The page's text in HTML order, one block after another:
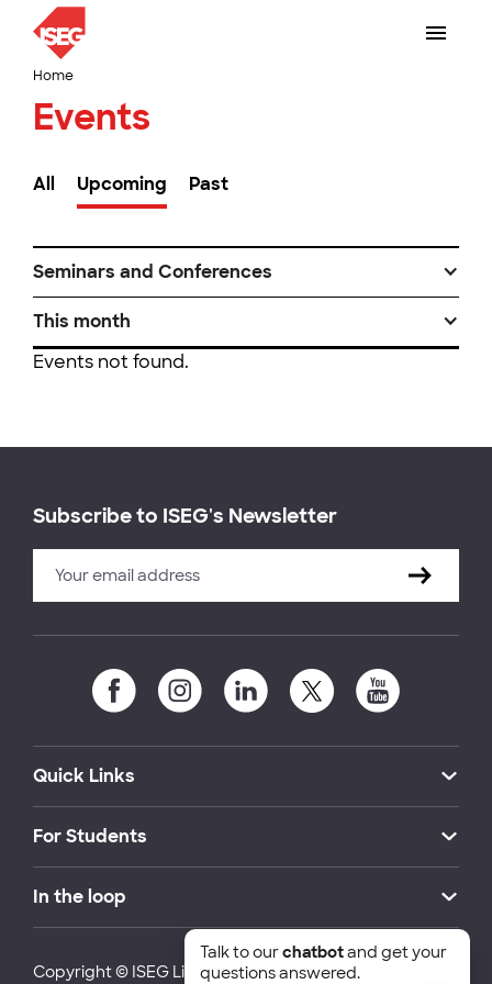
Home
Events
All Upcoming Past
Seminars and Conferences
This month
Events not found.
Subscribe to ISEG's Newsletter
Quick Links
For Students
In the loop
Copyright © ISEG Lisbon School of Economics and
Talk to ourchatbotand get your
questions answered.